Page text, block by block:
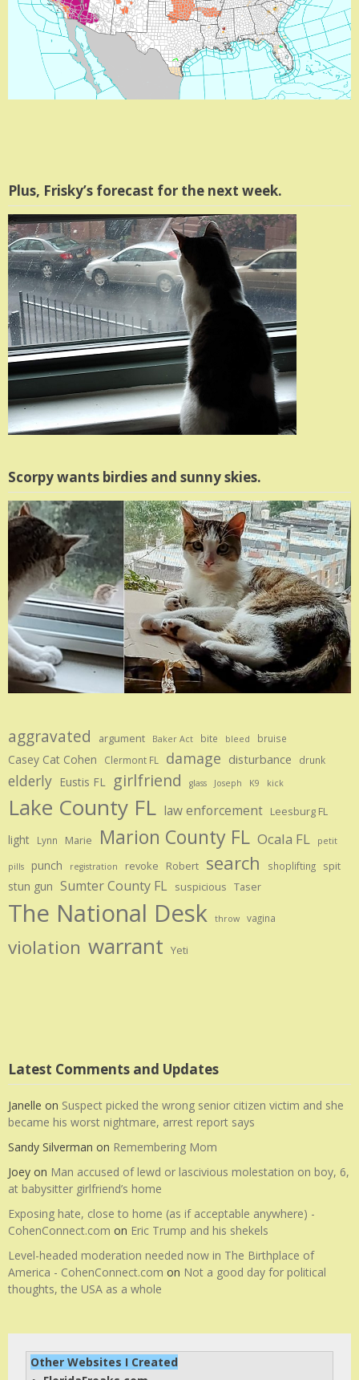
Plus, Frisky’s forecast for the next week.
Scorpy wants birdies and sunny skies.
aggravated argument Baker Act bite bleed bruise
Casey Cat Cohen Clermont FL damage disturbance drunk
elderly Eustis FL girlfriend glass Joseph K9 kick
Lake County FL law enforcement Leesburg FL
light Lynn Marie Marion County FL Ocala FL petit
pills punch registration revoke Robert search shoplifting spit
stun gun Sumter County FL suspicious Taser
The National Desk throw vagina
violation warrant Yeti
Latest Comments and Updates
Janelle on Suspect picked the wrong senior citizen victim and she
became his worst nightmare, arrest report says
Sandy Silverman on Remembering Mom
Joey on Man accused of lewd or lascivious molestation on boy, 6,
at babysitter girlfriend’s home
Exposing hate, close to home (as if acceptable anywhere) -
CohenConnect.com on Eric Trump and his shekels
Level-headed moderation needed now in The Birthplace of
America - CohenConnect.com on Not a good day for political
thoughts, the USA as a whole
Other Websites I Created